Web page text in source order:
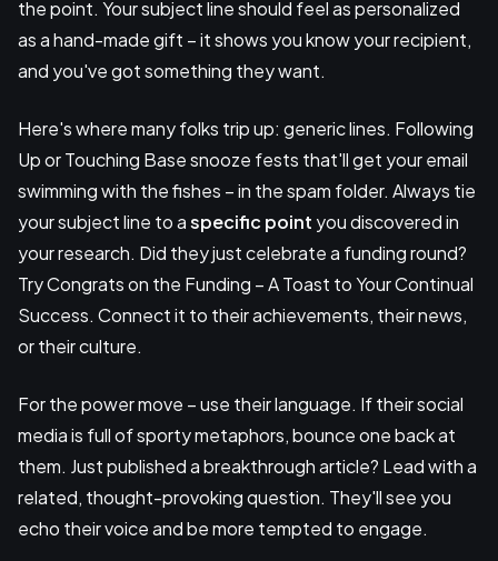
the point. Your subject line should feel as personalized
as a hand-made gift – it shows you know your recipient,
and you've got something they want.
Here's where many folks trip up: generic lines. Following
Up or Touching Base snooze fests that'll get your email
swimming with the fishes – in the spam folder. Always tie
your subject line to aspecific point you discovered in
your research. Did they just celebrate a funding round?
Try Congrats on the Funding – A Toast to Your Continual
Success. Connect it to their achievements, their news,
or their culture.
For the power move – use their language. If their social
media is full of sporty metaphors, bounce one back at
them. Just published a breakthrough article? Lead with a
related, thought-provoking question. They'll see you
echo their voice and be more tempted to engage.